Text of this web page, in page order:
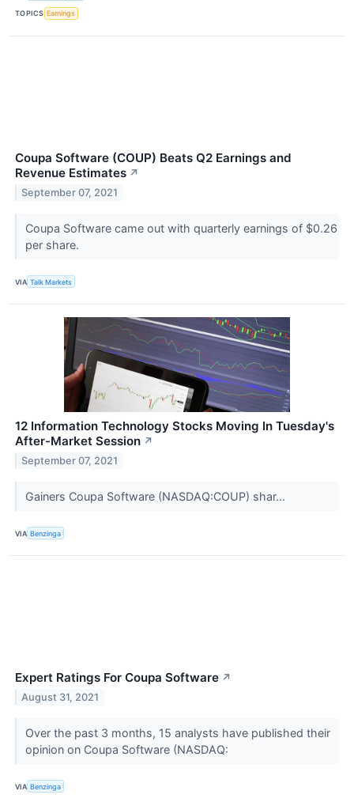
TOPICS Earnings
Coupa Software (COUP) Beats Q2 Earnings and
Revenue Estimates ↗
September 07, 2021
Coupa Software came out with quarterly earnings of $0.26
per share.
VIA Talk Markets
12 Information Technology Stocks Moving In Tuesday's
After-Market Session ↗
September 07, 2021
Gainers Coupa Software (NASDAQ:COUP) shar...
VIA Benzinga
Expert Ratings For Coupa Software ↗
August 31, 2021
Over the past 3 months, 15 analysts have published their
opinion on Coupa Software (NASDAQ:
VIA Benzinga